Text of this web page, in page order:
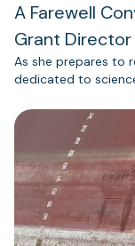
A Farewell
Grant
As she prepares to
dedicated to